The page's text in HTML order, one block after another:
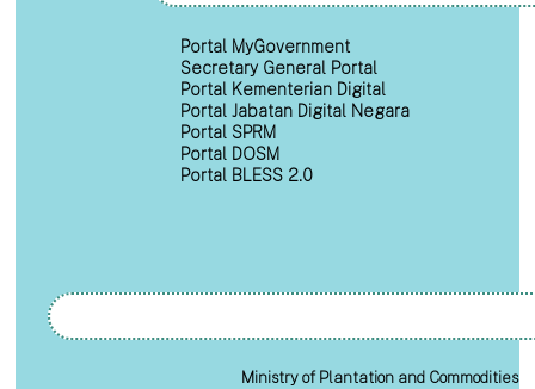
Portal MyGovernment
Secretary General Portal
Portal Kementerian Digital
Portal Jabatan Digital Negara
Portal SPRM
Portal DOSM
Portal BLESS 2.0
Ministry of Plantation and Commodities